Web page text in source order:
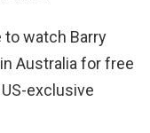
to watch Barry
Australia for free
exclusive